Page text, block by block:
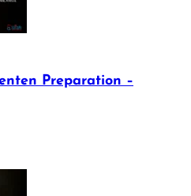
Preparation –